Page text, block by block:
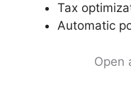
Tax
Automatic
Open